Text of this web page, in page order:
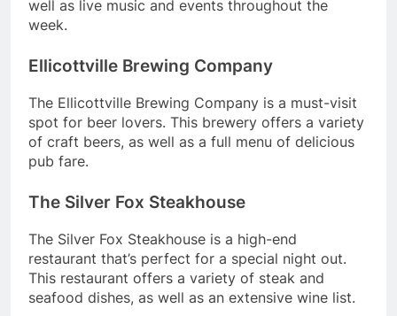
well as live music and events throughout the
week.
Ellicottville Brewing Company
The Ellicottville Brewing Company is a must-visit
spot for beer lovers. This brewery offers a variety
of craft beers, as well as a full menu of delicious
pub fare.
The Silver Fox Steakhouse
The Silver Fox Steakhouse is a high-end
restaurant that’s perfect for a special night out.
This restaurant offers a variety of steak and
seafood dishes, as well as an extensive wine list.